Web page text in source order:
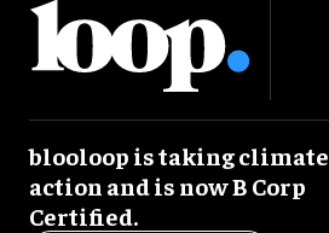
blooloop is taking climate
action and is now B Corp
Certified.